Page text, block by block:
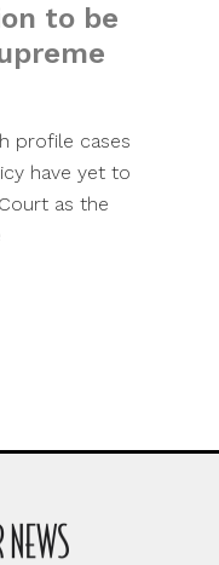
to be
profile cases
have yet to
as the